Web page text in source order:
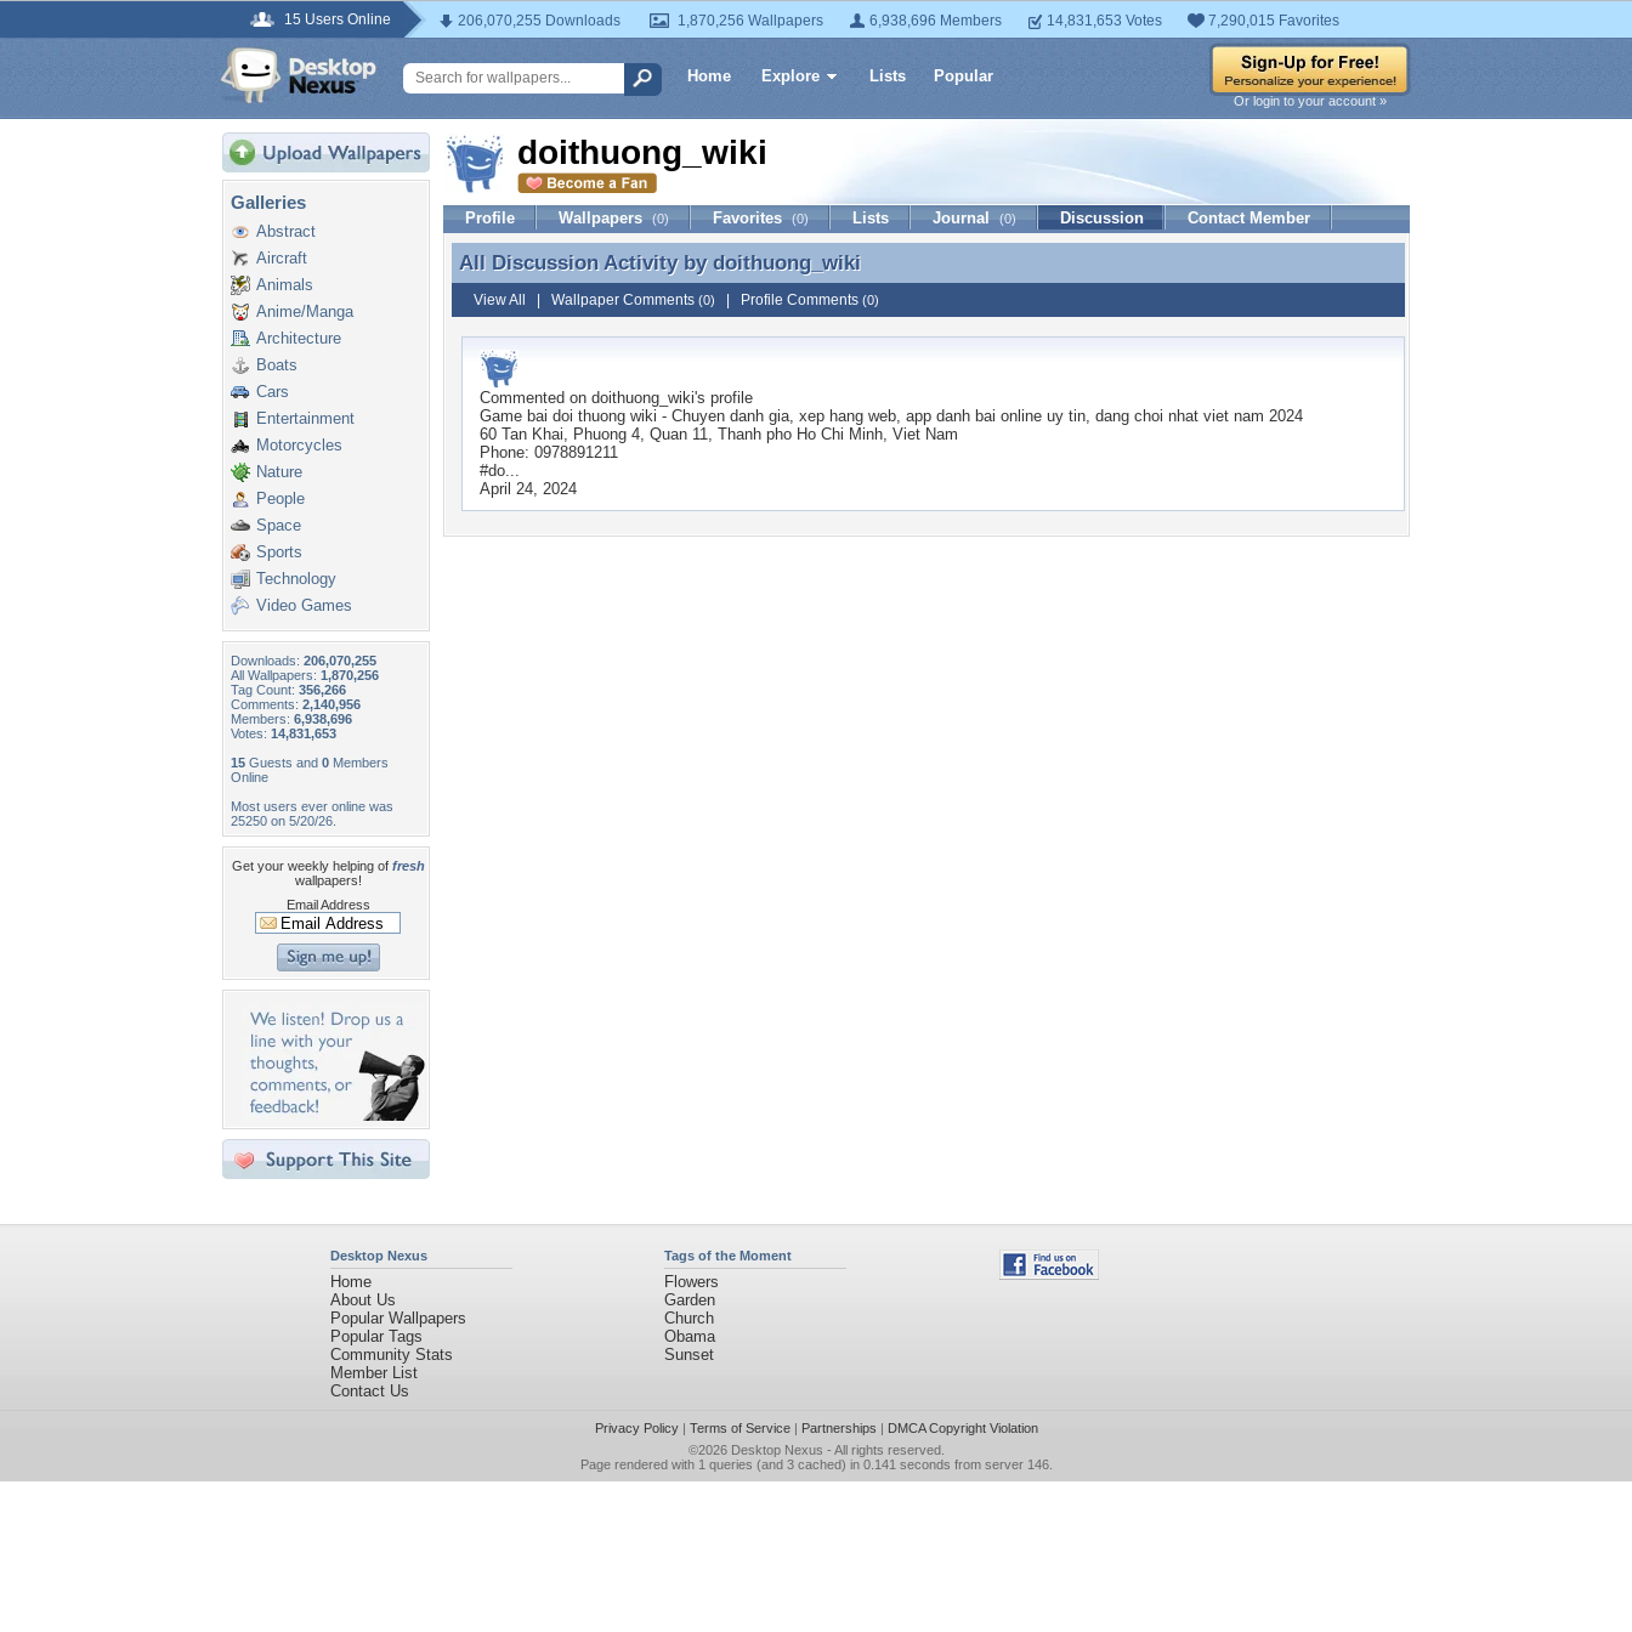
15 Users Online 206,070,255 Downloads 1,870,256 Wallpapers 6,938,696 Members 14,831,653 Votes 7,290,015 Favorites
Home Explore Lists Popular
Or login to your account »
Galleries
Abstract
Aircraft
Animals
Anime/Manga
Architecture
Boats
Cars
Entertainment
Motorcycles
Nature
People
Space
Sports
Technology
Video Games
Downloads: 206,070,255
All Wallpapers: 1,870,256
Tag Count: 356,266
Comments: 2,140,956
Members: 6,938,696
Votes: 14,831,653
15 Guests and 0 Members
Online
Most users ever online was
25250 on 5/20/26.
Get your weekly helping of fresh
wallpapers!
Email Address
doithuong_wiki
Profile Wallpapers (0) Favorites (0) Lists Journal (0) Discussion Contact Member
All Discussion Activity by doithuong_wiki
All Discussion Activity by doithuong_wiki
View All Wallpaper Comments (0) Profile Comments (0)
Commented on doithuong_wiki's profile
Game bai doi thuong wiki - Chuyen danh gia, xep hang web, app danh bai online uy tin, dang choi nhat viet nam 2024
60 Tan Khai, Phuong 4, Quan 11, Thanh pho Ho Chi Minh, Viet Nam
Phone: 0978891211
#do...
April 24, 2024
Desktop Nexus
Home
About Us
Popular Wallpapers
Popular Tags
Community Stats
Member List
Contact Us
Tags of the Moment
Flowers
Garden
Church
Obama
Sunset
Privacy Policy| Terms of Service| Partnerships | DMCA Copyright Violation
©2026 Desktop Nexus - All rights reserved.
Page rendered with 1 queries (and 3 cached) in 0.141 seconds from server 146.